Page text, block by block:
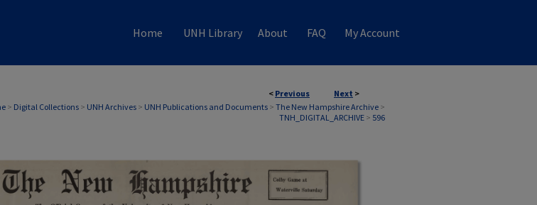
Home UNH Library About FAQ My Account
< Previous Next >
> Digital Collections > UNH Archives > UNH Publications and Documents > The New Hampshire Archive >
TNH_DIGITAL_ARCHIVE > 596